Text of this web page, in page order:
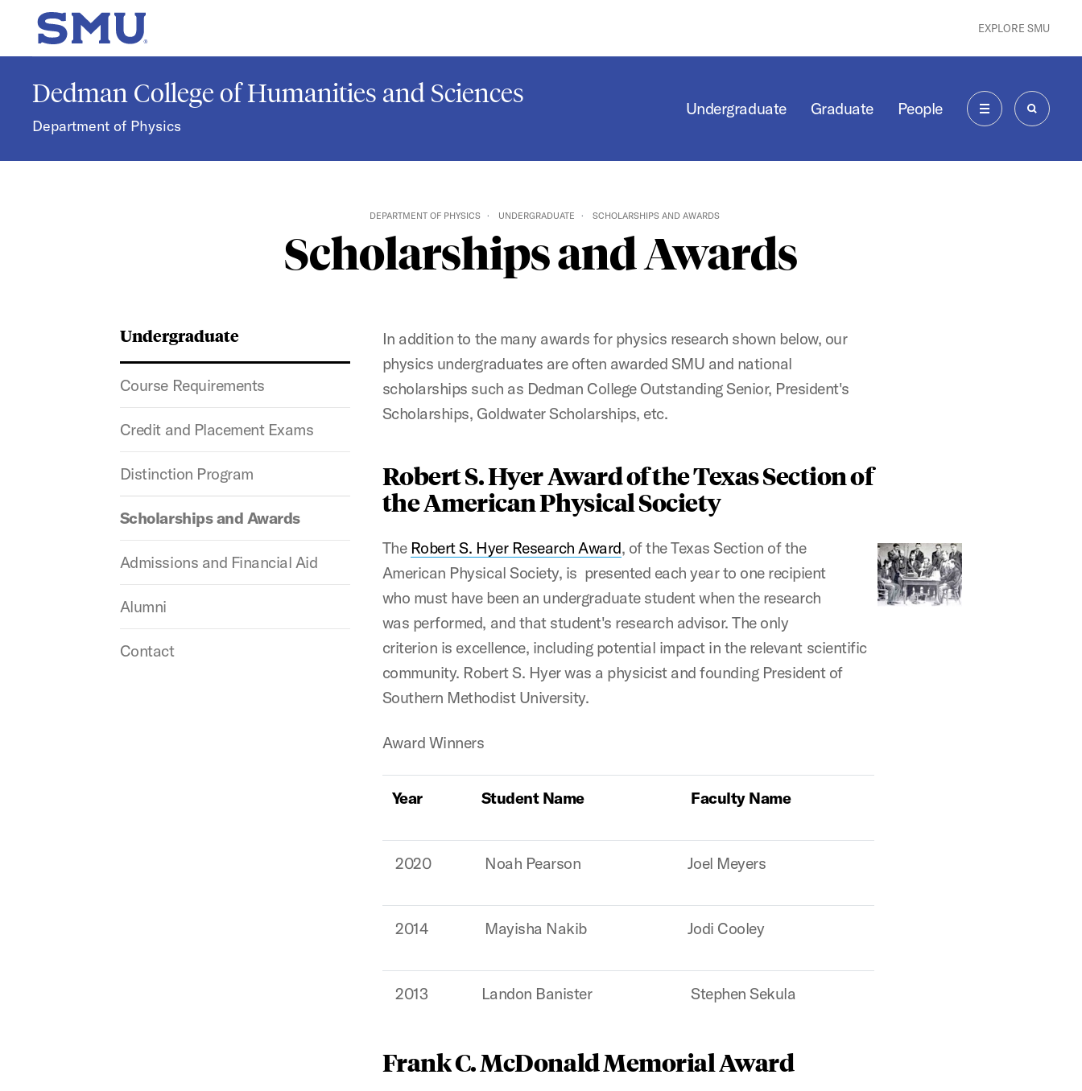
Skip to main content
SMU Home EXPLORE SMU
Dedman College of Humanities and Sciences
Department of Physics
Undergraduate Graduate People
MENU SEARCH
DEPARTMENT OF PHYSICS UNDERGRADUATE SCHOLARSHIPS AND AWARDS
Scholarships and Awards
Undergraduate
Course Requirements
Credit and Placement Exams
Distinction Program
Scholarships and Awards
Admissions and Financial Aid
Alumni
Contact
In addition to the many awards for physics research shown below, our
physics undergraduates are often awarded SMU and national
scholarships such as Dedman College Outstanding Senior, President's
Scholarships, Goldwater Scholarships, etc.
Robert S. Hyer Award of the Texas Section of
the American Physical Society
The Robert S. Hyer Research Award, of the Texas Section of the
American Physical Society, is presented each year to one recipient
who must have been an undergraduate student when the research
was performed, and that student's research advisor. The only
criterion is excellence, including potential impact in the relevant scientific
community. Robert S. Hyer was a physicist and founding President of
Southern Methodist University.
Award Winners
Year Student Name Faculty Name
2020 Noah Pearson Joel Meyers
2014 Mayisha Nakib Jodi Cooley
2013 Landon Banister Stephen Sekula
Frank C. McDonald Memorial Award